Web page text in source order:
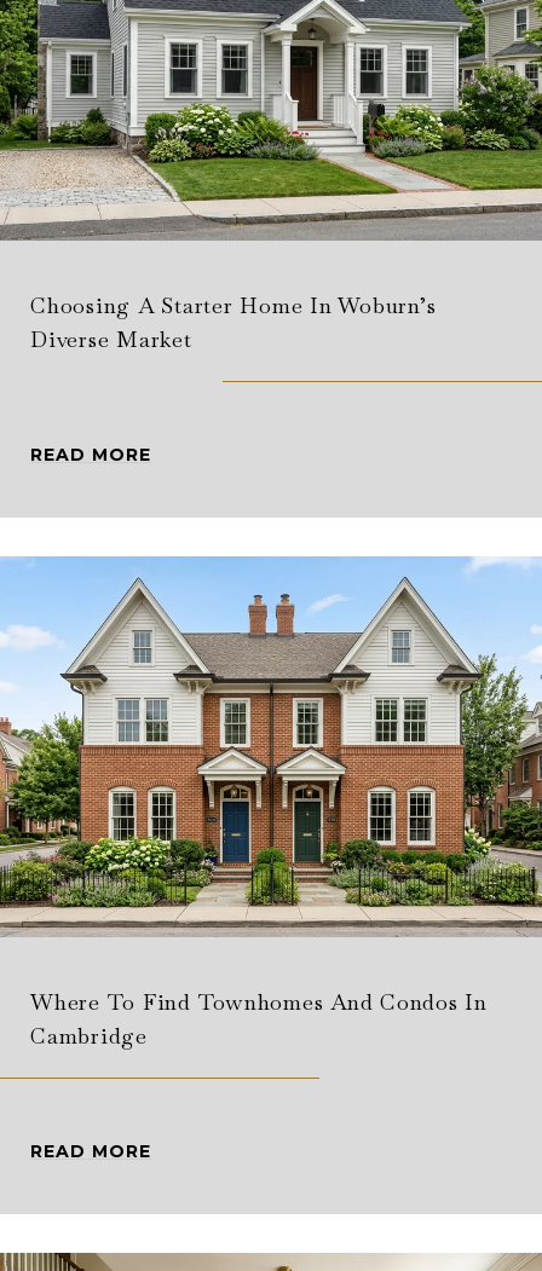
Choosing A Starter Home In Woburn’s
Diverse Market
READ MORE
Where To Find Townhomes And Condos In
Cambridge
READ MORE